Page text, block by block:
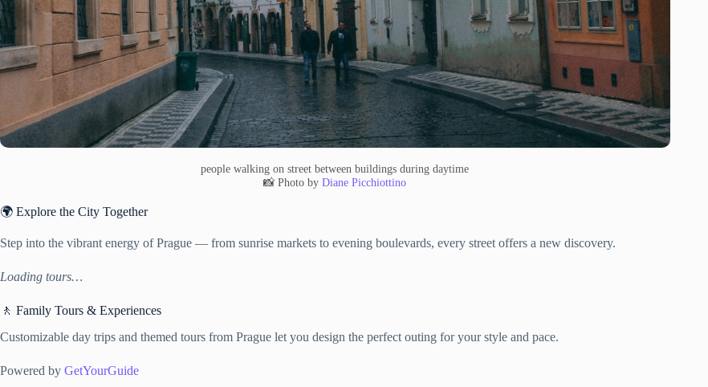
people walking on street between buildings during daytime
📸 Photo byDiane Picchiottino
🌍 Explore the City Together
Step into the vibrant energy of Prague — from sunrise markets to evening boulevards, every street offers a new discovery.
Loading tours…
🚶 Family Tours & Experiences
Customizable day trips and themed tours from Prague let you design the perfect outing for your style and pace.
Powered by GetYourGuide